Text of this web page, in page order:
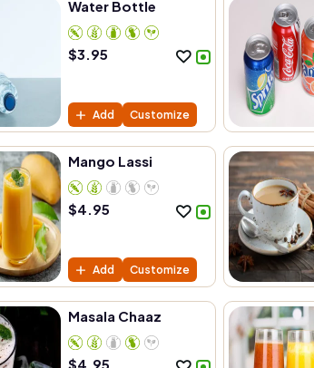
Water Bottle
$3.95
Add Customize
Mango Lassi
$4.95
Add Customize
Masala Chaaz
$4.95